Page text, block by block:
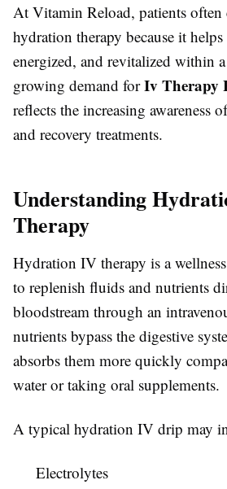
At Vitamin Reload, patients
hydration therapy because it
energized, and revitalized within
growing demand forIv Therapy
reflects the increasing awareness
and recovery treatments.
Understanding
Therapy
Hydration IV therapy is a
to replenish fluids and nutrients
bloodstream through an
nutrients bypass the digestive
absorbs them more quickly
water or taking oral supplements.
A typical hydration IV drip may
Electrolytes